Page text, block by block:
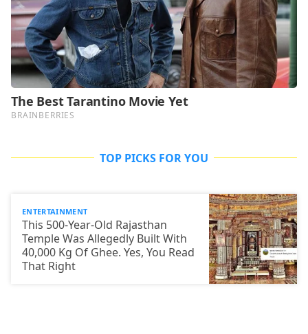
TOP PICKS FOR YOU
ENTERTAINMENT
This 500-Year-Old Rajasthan
Temple Was Allegedly Built With
40,000 Kg Of Ghee. Yes, You Read
That Right